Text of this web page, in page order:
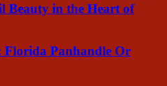
Beauty in the Heart of
Florida Panhandle Or